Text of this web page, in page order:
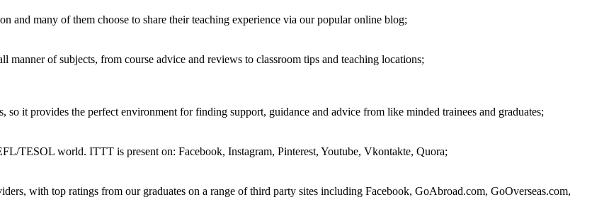
many of them choose to share their teaching experience via our popular online blog;
of subjects, from course advice and reviews to classroom tips and teaching locations;
it provides the perfect environment for finding support, guidance and advice from like minded trainees and graduates;
TESOL world. ITTT is present on: Facebook, Instagram, Pinterest, Youtube, Vkontakte, Quora;
with top ratings from our graduates on a range of third party sites including Facebook, GoAbroad.com, GoOverseas.com,